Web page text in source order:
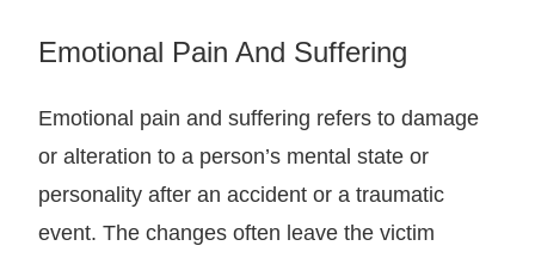
Emotional Pain And Suffering
Emotional pain and suffering refers to damage
or alteration to a person’s mental state or
personality after an accident or a traumatic
event. The changes often leave the victim